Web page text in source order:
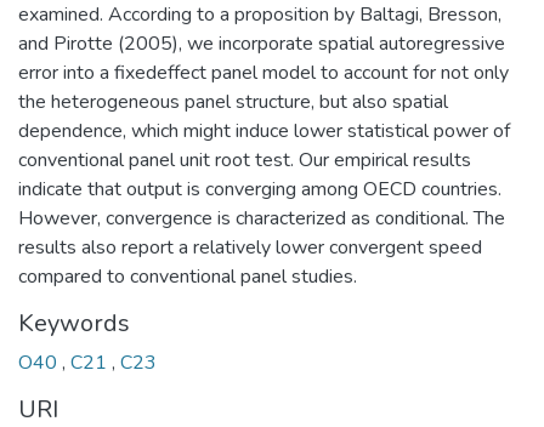
examined. According to a proposition by Baltagi, Bresson,
and Pirotte (2005), we incorporate spatial autoregressive
error into a fixedeffect panel model to account for not only
the heterogeneous panel structure, but also spatial
dependence, which might induce lower statistical power of
conventional panel unit root test. Our empirical results
indicate that output is converging among OECD countries.
However, convergence is characterized as conditional. The
results also report a relatively lower convergent speed
compared to conventional panel studies.
Keywords
O40 , C21 , C23
URI